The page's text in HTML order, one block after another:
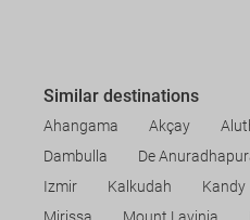
Similar destinations
Ahangama Akçay
Dambulla
De
Izmir
Kalkudah Kandy